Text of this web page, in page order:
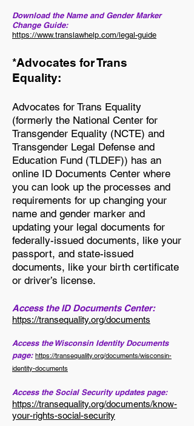
Download the Name and Gender Marker
Change Guide:
https://www.translawhelp.com/legal-guide
*Advocates for Trans
Equality:
Advocates for Trans Equality
(formerly the National Center for
Transgender Equality (NCTE) and
Transgender Legal Defense and
Education Fund (TLDEF)) has an
online ID Documents Center where
you can look up the processes and
requirements for up changing your
name and gender marker and
updating your legal documents for
federally-issued documents, like your
passport, and state-issued
documents, like your birth certificate
or driver’s license.
Access the ID Documents Center:
https://transequality.org/documents
Access the Wisconsin Identity Documents
page: https://transequality.org/documents/wisconsin-
identity-documents
Access the Social Security updates page:
https://transequality.org/documents/know-
your-rights-social-security